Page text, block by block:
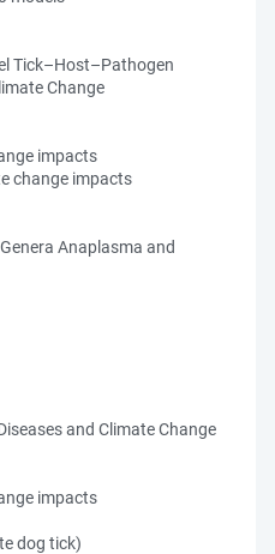
Tick–Host–Pathogen
Change
impacts
change impacts
Anaplasma and
and Climate Change
impacts
dog tick)